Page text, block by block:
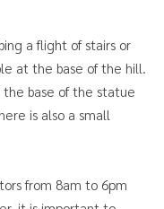
a flight of stairs or
at the base of the hill.
the base of the statue
is also a small
from 8am to 6pm